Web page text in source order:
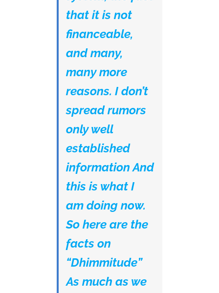
that it is not
financeable,
and many,
many more
reasons. I don’t
spread rumors
only well
established
information And
this is what I
am doing now.
So here are the
facts on
“Dhimmitude”
As much as we